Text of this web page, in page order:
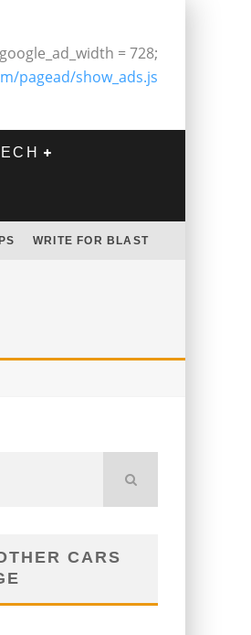
= 728;
pagead/show_ads.js
WRITE FOR BLAST
CARS